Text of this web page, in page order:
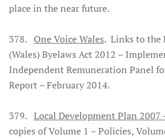
place in the near future.
378. One Voice Wales. Links to the
(Wales) Byelaws Act 2012 –
Independent Remuneration Panel
Report – February 2014.
379. Local Development Plan 2007
copies of Volume 1 – Policies,